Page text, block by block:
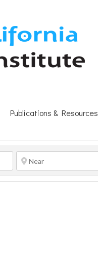
Publications & Resources